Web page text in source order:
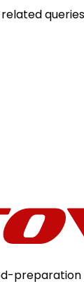
queries, Call